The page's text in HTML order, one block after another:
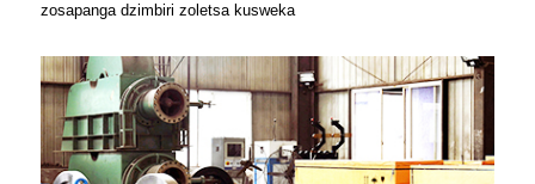
zosapanga dzimbiri zoletsa kusweka